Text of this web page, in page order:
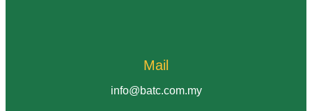
Mail
info@batc.com.my